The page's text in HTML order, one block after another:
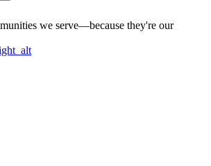
we serve—because they're our